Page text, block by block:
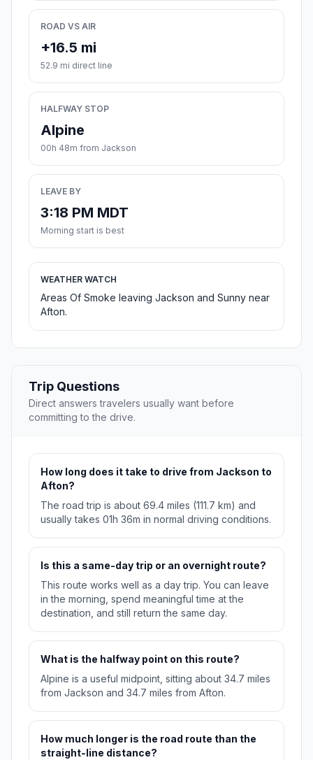
ROAD VS AIR
+16.5 mi
52.9 mi direct line
HALFWAY STOP
Alpine
00h 48m from Jackson
LEAVE BY
3:18 PM MDT
Morning start is best
WEATHER WATCH
Areas Of Smoke leaving Jackson and Sunny near
Afton.
Trip Questions
Direct answers travelers usually want before
committing to the drive.
How long does it take to drive from Jackson to
Afton?
The road trip is about 69.4 miles (111.7 km) and
usually takes 01h 36m in normal driving conditions.
Is this a same-day trip or an overnight route?
This route works well as a day trip. You can leave
in the morning, spend meaningful time at the
destination, and still return the same day.
What is the halfway point on this route?
Alpine is a useful midpoint, sitting about 34.7 miles
from Jackson and 34.7 miles from Afton.
How much longer is the road route than the
straight-line distance?